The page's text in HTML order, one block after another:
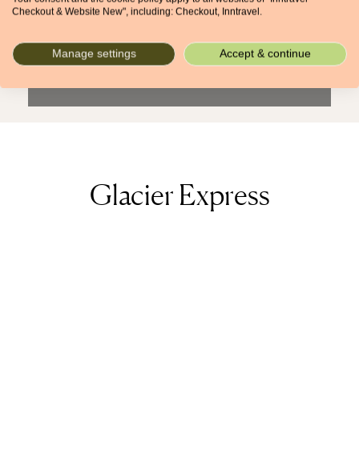
When (if known)
Search + more filters
Glacier Express
Checkout & Website New", including: Checkout, Inntravel.
Manage settings Accept & continue